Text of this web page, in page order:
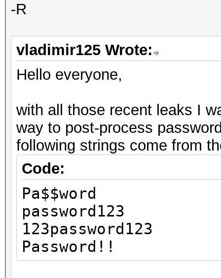
-R
vladimir125 Wrote:
Hello everyone,
with all those recent leaks I
way to post-process
following strings come from
Code:
Pa$$word
password123
123password123
Password!!